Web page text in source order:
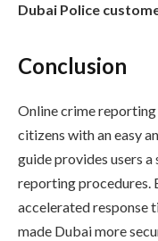
Dubai Police
Conclusion
Online crime
citizens with an easy
guide provides users
reporting procedures.
accelerated response
made Dubai more